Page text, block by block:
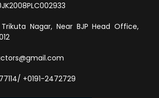
Nagar, Near BJP Head Office,
+0191-2472729